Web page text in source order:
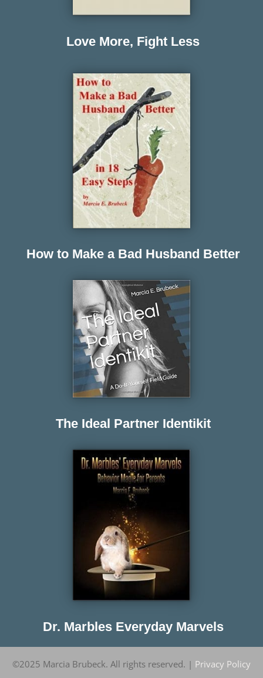
Love More, Fight Less
How to Make a Bad Husband Better
The Ideal Partner Identikit
Dr. Marbles Everyday Marvels
©2025 Marcia Brubeck. All rights reserved. | Privacy Policy